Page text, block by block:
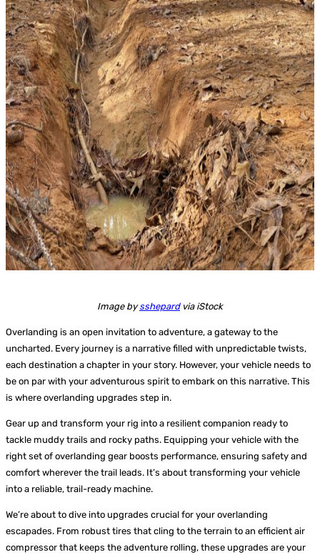
Image bysshepardvia iStock
Overlanding is an open invitation to adventure, a gateway to the
uncharted. Every journey is a narrative filled with unpredictable twists,
each destination a chapter in your story. However, your vehicle needs to
be on par with your adventurous spirit to embark on this narrative. This
is where overlanding upgrades step in.
Gear up and transform your rig into a resilient companion ready to
tackle muddy trails and rocky paths. Equipping your vehicle with the
right set of overlanding gear boosts performance, ensuring safety and
comfort wherever the trail leads. It’s about transforming your vehicle
into a reliable, trail-ready machine.
We’re about to dive into upgrades crucial for your overlanding
escapades. From robust tires that cling to the terrain to an efficient air
compressor that keeps the adventure rolling, these upgrades are your